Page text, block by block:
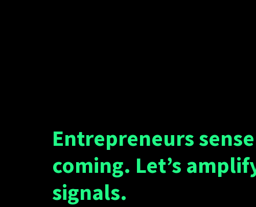
Entrepreneurs
coming. Let’s
signals.